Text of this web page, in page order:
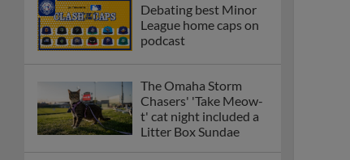
Debating best Minor
League home caps on
podcast
The Omaha Storm
Chasers' 'Take Meow-
t' cat night included a
Litter Box Sundae